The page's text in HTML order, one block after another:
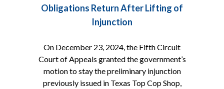
Obligations Return After Lifting of
Injunction
On December 23, 2024, the Fifth Circuit
Court of Appeals granted the government’s
motion to stay the preliminary injunction
previously issued in Texas Top Cop Shop,